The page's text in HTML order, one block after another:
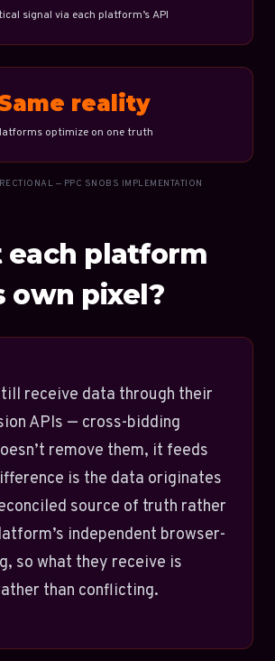
signal via each platform’s API
reality
optimize on one truth
— PPC SNOBS IMPLEMENTATION
each platform
own pixel?
receive data through their
APIs — cross-bidding
remove them, it feeds
is the data originates
source of truth rather
independent browser-
so what they receive is
than conflicting.